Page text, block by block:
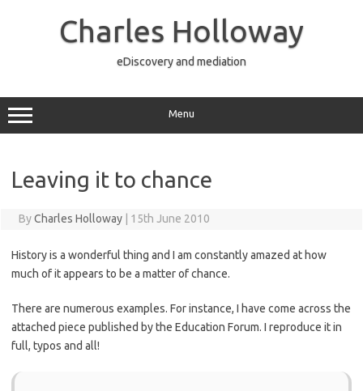
Charles Holloway
eDiscovery and mediation
Menu
Leaving it to chance
ByCharles Holloway 15th June 2010
History is a wonderful thing and I am constantly amazed at how
much of it appears to be a matter of chance.
There are numerous examples. For instance, I have come across the
attached piece published by the Education Forum. I reproduce it in
full, typos and all!